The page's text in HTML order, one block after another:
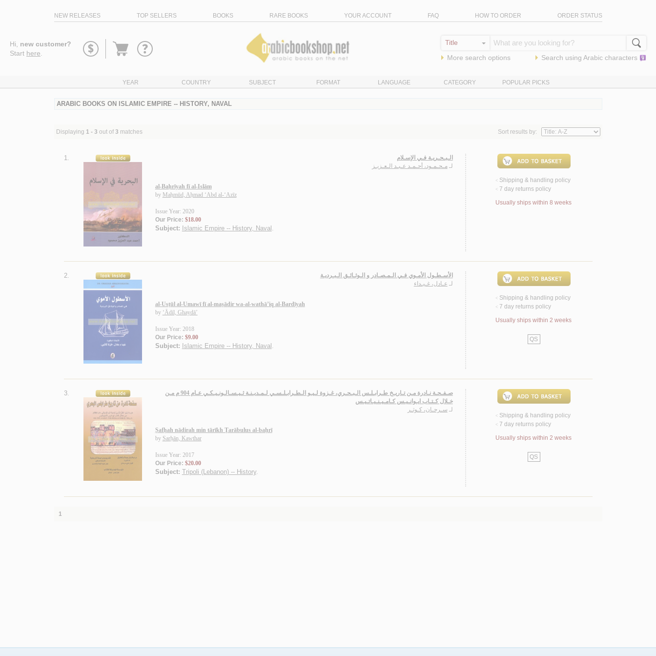
NEW RELEASES TOP SELLERS BOOKS RARE BOOKS YOUR ACCOUNT FAQ HOW TO ORDER ORDER STATUS
Hi, new customer?
Start here
Go
More search options Search using Arabic characters
YEAR COUNTRY SUBJECT FORMAT LANGUAGE CATEGORY POPULAR PICKS
ARABIC BOOKS ON ISLAMIC EMPIRE -- HISTORY, NAVAL
Displaying 1 - 3 out of 3 matches Sort results by:
1.
الـبـحـريـة فـي الإسـلام
لـ مـحـمـود، أحـمـد عـبـد الـعـزيـز
al-Baḥrīyah fī al-Islām
by Maḥmūd, Aḥmad ‘Abd al-‘Azīz
Issue Year: 2020
Our Price: $18.00
Subject: Islamic Empire -- History, Naval .
< Shipping & handling policy
< 7 day returns policy
Usually ships within 8 weeks
2.
الأسـطـول الأمـوي فـي الـمـصـادر و الـوثـائـق الـبـرديـة
لـ عـادل، غـيـداء
al-Usṭūl al-Umawī fī al-maṣādir wa-al-wathā’iq al-Bardīyah
by ‘Ādil, Ghaydā’
Issue Year: 2018
Our Price: $9.00
Subject: Islamic Empire -- History, Naval .
< Shipping & handling policy
< 7 day returns policy
Usually ships within 2 weeks
QS
3.
صـفـحـة نـادرة مـن تـاريـخ طـرابـلـس الـبـحـري، غـزوة لـيـو الـطـرابـلـسـي لـمـديـنـة ثـيـسـالـونـيـكـي عـام 904 م مـن
خـلال كـتـاب ايـوانـيـس كـامـيـنـيـاتـيـس
لـ سـرحـان، كـوثـر
Ṣafḥah nādirah min tārīkh Ṭarābulus al-baḥrī
by Sarḥān, Kawthar
Issue Year: 2017
Our Price: $20.00
Subject: Tripoli (Lebanon) -- History.
< Shipping & handling policy
< 7 day returns policy
Usually ships within 2 weeks
QS
1